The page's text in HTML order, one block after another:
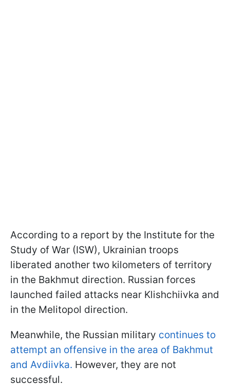
According to a report by the Institute for the
Study of War (ISW), Ukrainian troops
liberated another two kilometers of territory
in the Bakhmut direction. Russian forces
launched failed attacks near Klishchiivka and
in the Melitopol direction.
Meanwhile, the Russian military continues to
attempt an offensive in the area of Bakhmut
and Avdiivka. However, they are not
successful.